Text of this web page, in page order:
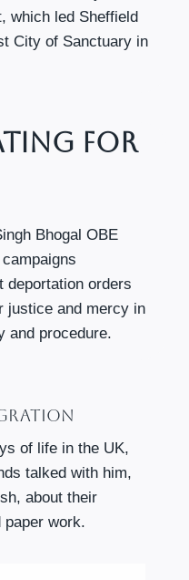
which led Sheffield
City of Sanctuary in
For
Bhogal OBE
deportation orders
justice and mercy in
and procedure.
of life in the UK,
talked with him,
about their
paper work.